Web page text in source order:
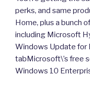
perks, and same
Home, plus a bunch
including Microsoft
Windows Update for
tabMicrosoft\’s free
Windows 10